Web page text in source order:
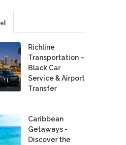
Richline
Transportation –
Black Car
Service & Airport
Transfer
Caribbean
Getaways -
Discover the